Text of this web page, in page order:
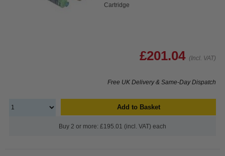
Cartridge
£201.04 (Incl. VAT)
Free UK Delivery & Same-Day Dispatch
Add to Basket
Buy 2 or more: £195.01 (incl. VAT) each